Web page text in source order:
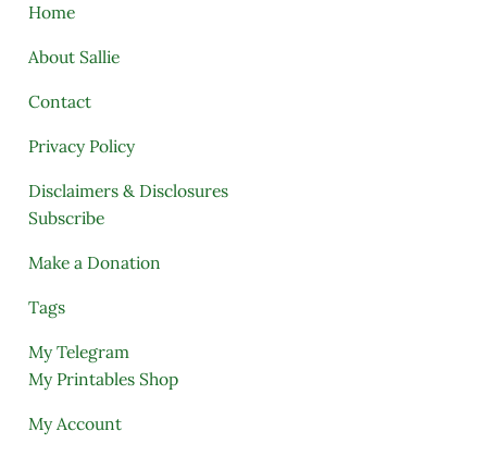
Home
About Sallie
Contact
Privacy Policy
Disclaimers & Disclosures
Subscribe
Make a Donation
Tags
My Telegram
My Printables Shop
My Account